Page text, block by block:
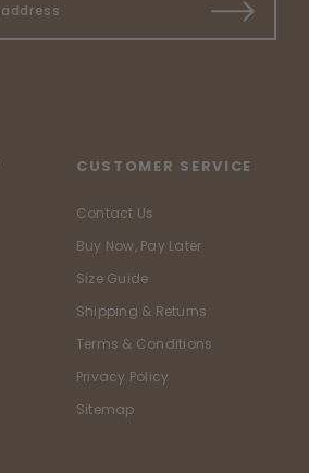
CUSTOMER SERVICE
Contact Us
Buy Now, Pay Later
Size Guide
Shipping & Returns
Terms & Conditions
Privacy Policy
Sitemap